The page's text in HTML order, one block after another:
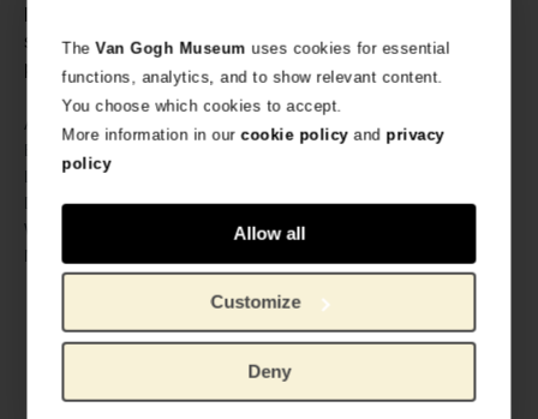
TheVan Gogh Museum uses cookies for essential
functions, analytics, and to show relevant content.
You choose which cookies to accept.
More information in ourcookie policyand privacy
policy
Allow all
Customize
Deny
stainless steel. They are BPA free and are therefore
perfect for everyday use.
Article number: 605891
Brand: IZY Bottles x Van Gogh Museum
Length:
Diameter: 7 cm
Weight: 400 gram
Material: